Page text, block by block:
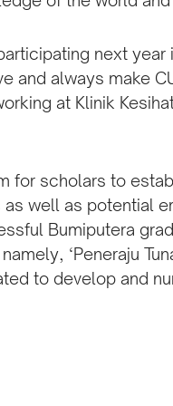
next
and always make
at Klinik
for scholars to
well as potential
Bumiputera
‘Peneraju
to develop and